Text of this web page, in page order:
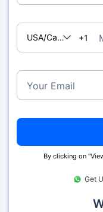
USA/Canada
+1
Your Email
By clicking on
Get